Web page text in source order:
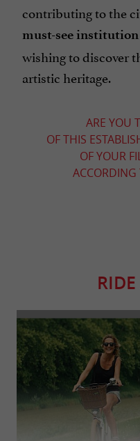
contributing to the
must-see institution
wishing to discover
artistic heritage.
ARE YOU
OF THIS
OF YOUR
ACCORDING
RIDE